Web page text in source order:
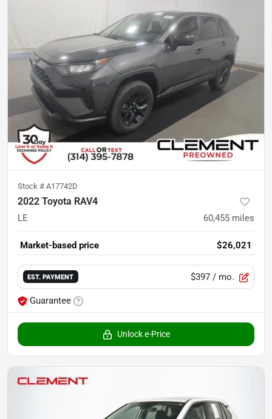
Stock # A17742D
2022 Toyota RAV4
LE 60,455 miles
Market-based price $26,021
EST. PAYMENT $397 / mo.
Guarantee
Unlock e-Price